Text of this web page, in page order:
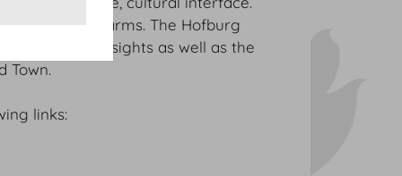
Vienna’s charms. The Hofburg
most famous sights as well as the
Town.
links: